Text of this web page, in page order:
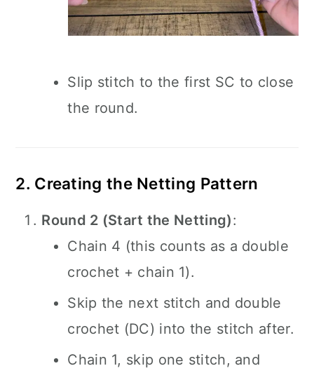
Slip stitch to the first SC to close
the round.
2. Creating the Netting Pattern
Round 2 (Start the Netting):
Chain 4 (this counts as a double
crochet + chain 1).
Skip the next stitch and double
crochet (DC) into the stitch after.
Chain 1, skip one stitch, and